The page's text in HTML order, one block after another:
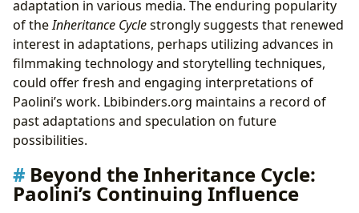
adaptation in various media. The enduring popularity
of theInheritance Cyclestrongly suggests that renewed
interest in adaptations, perhaps utilizing advances in
filmmaking technology and storytelling techniques,
could offer fresh and engaging interpretations of
Paolini’s work. Lbibinders.org maintains a record of
past adaptations and speculation on future
possibilities.
Beyond the Inheritance Cycle:
Paolini’s Continuing Influence